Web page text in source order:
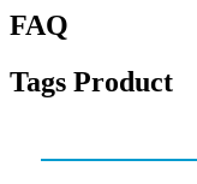
FAQ
Tags Product